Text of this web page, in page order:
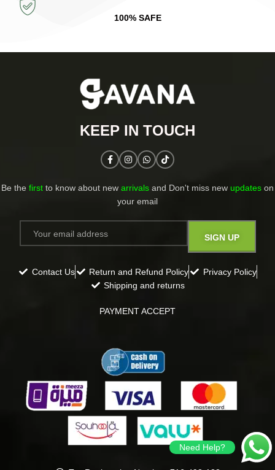
100% SAFE
KEEP IN TOUCH​
Be the first to know about new arrivals and Don't miss new updates on
your email​
Contact Us Return and Refund Policy
Privacy Policy
Shipping and returns
PAYMENT ACCEPT
Need Help?